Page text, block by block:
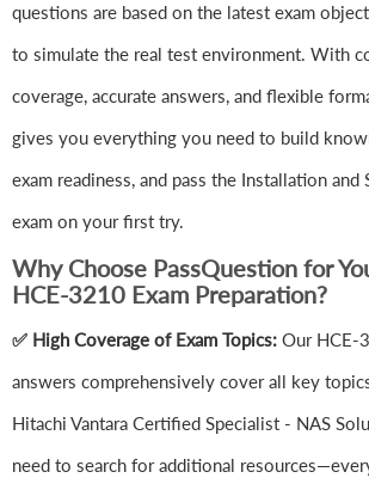
questions are based on the latest exam
to simulate the real test environment. With
coverage, accurate answers, and flexible
gives you everything you need to build
exam readiness, and pass the Installation
exam on your first try.
Why Choose PassQuestion for
HCE-3210 Exam Preparation?
✅ High Coverage of Exam Topics: Our HCE-
answers comprehensively cover all key
Hitachi Vantara Certified Specialist - NAS
need to search for additional